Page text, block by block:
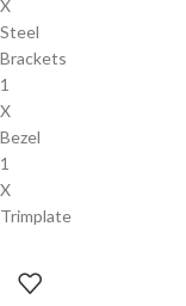
X
Steel
Brackets
1
X
Bezel
1
X
Trimplate